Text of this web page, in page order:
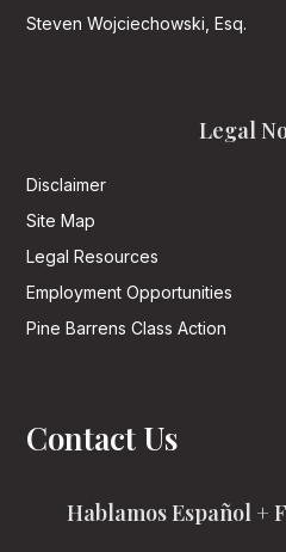
Steven Wojciechowski, Esq.
Legal
Disclaimer
Site Map
Legal Resources
Employment Opportunities
Pine Barrens Class Action
Contact Us
Hablamos Español +